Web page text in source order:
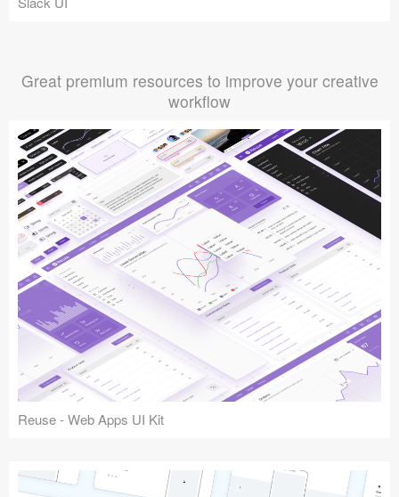
Great premium resources to improve your creative
workflow
Reuse - Web Apps UI Kit